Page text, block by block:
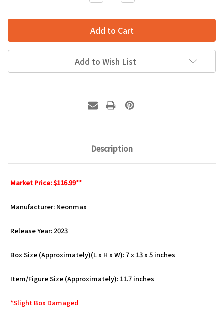
Quantity:Quantity:
Add to Wish List
Description
Market Price: $116.99**
Manufacturer: Neonmax
Release Year: 2023
Box Size (Approximately)(L x H x W): 7 x 13 x 5 inches
Item/Figure Size (Approximately): 11.7 inches
*Slight Box Damaged